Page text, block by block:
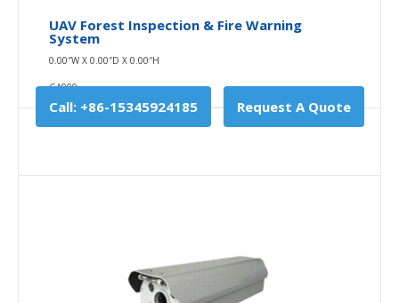
Checking is an essential part of forestry
UAV Forest Inspection & Fire Warning
System
0.00″W X 0.00″D X 0.00″H
GA900
Call: +86-15345924185 Request A Quote